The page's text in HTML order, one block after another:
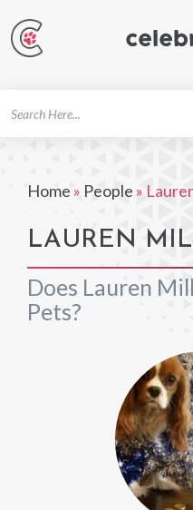
Home » People »
LAUREN
Does Lauren
Pets?